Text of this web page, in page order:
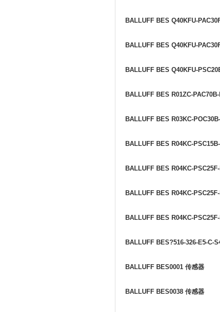
BALLUFF BES Q40KFU-
BALLUFF BES Q40KFU-
BALLUFF BES Q40KFU-
BALLUFF BES R01ZC-
BALLUFF BES R03KC-
BALLUFF BES R04KC-
BALLUFF BES R04KC-
BALLUFF BES R04KC-
BALLUFF BES R04KC-
BALLUFF BES?516-326-E5-C-
BALLUFF BES0001 传感器
BALLUFF BES0038 传感器